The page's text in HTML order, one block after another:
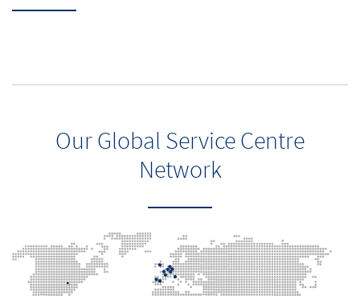
Our Global Service Centre
Network